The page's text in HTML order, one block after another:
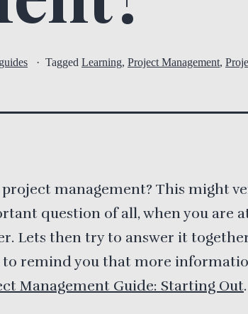
Tagged Learning, Project Management,
management? This might
question of all, when you are
Lets then try to answer it
to remind you that more
Management Guide: Starting Out.